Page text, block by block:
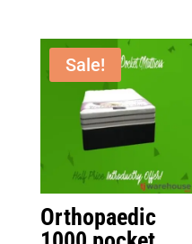
through
£199.00
Sale!
Orthopaedic